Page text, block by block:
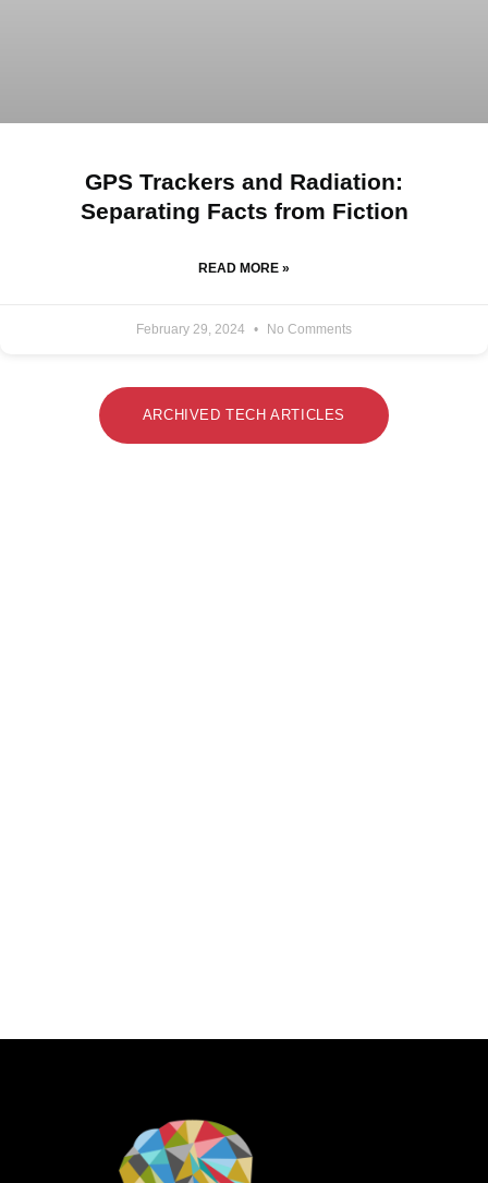
GPS Trackers and Radiation:
Separating Facts from Fiction
READ MORE »
February 29, 2024 No Comments
ARCHIVED TECH ARTICLES